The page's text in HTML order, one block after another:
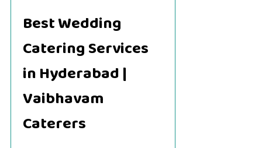
Best Wedding
Catering Services
in Hyderabad |
Vaibhavam
Caterers